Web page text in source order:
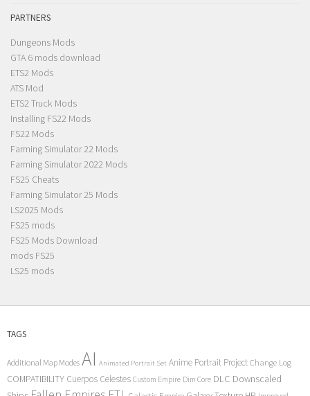
PARTNERS
Dungeons Mods
GTA 6 mods download
ETS2 Mods
ATS Mod
ETS2 Truck Mods
Installing FS22 Mods
FS22 Mods
Farming Simulator 22 Mods
Farming Simulator 2022 Mods
FS25 Cheats
Farming Simulator 25 Mods
LS2025 Mods
FS25 mods
FS25 Mods Download
mods FS25
LS25 mods
TAGS
Additional Map Modes AI Animated Portrait Set Anime Portrait Project Change Log
COMPATIBILITY Cuerpos Celestes Custom Empire Dim Core DLC Downscaled